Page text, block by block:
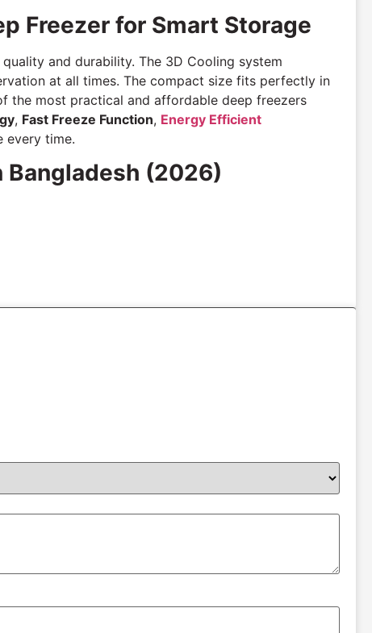
Freezer for Smart Storage
and durability. The 3D Cooling system
at all times. The compact size fits perfectly in
the most practical and affordable deep freezers
, Fast Freeze Function, Energy Efficient
every time.
Bangladesh (2026)